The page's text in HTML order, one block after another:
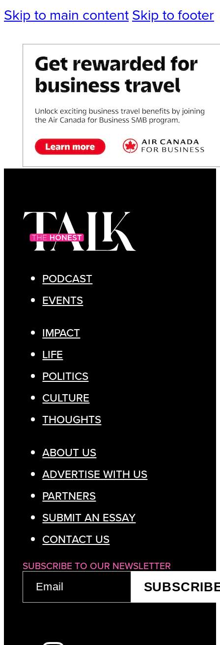
Skip to main content Skip to footer
PODCAST
EVENTS
IMPACT
LIFE
POLITICS
CULTURE
THOUGHTS
ABOUT US
ADVERTISE WITH US
PARTNERS
SUBMIT AN ESSAY
CONTACT US
SUBSCRIBE TO OUR NEWSLETTER
(REQUIRED)